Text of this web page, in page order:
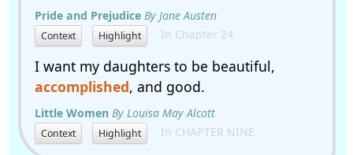
Pride and Prejudice By Jane Austen
Context Highlight In Chapter 24
I want my daughters to be beautiful,
accomplished, and good.
Little Women By Louisa May Alcott
Context Highlight In CHAPTER NINE